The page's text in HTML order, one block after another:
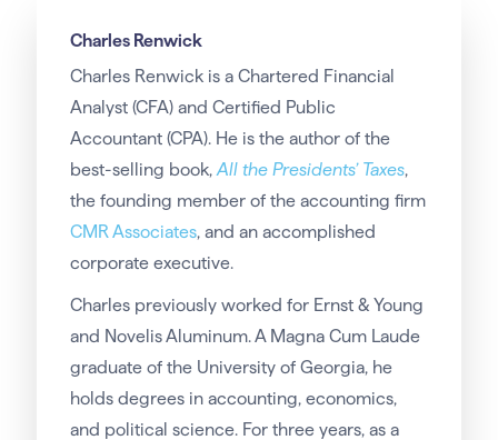
Charles Renwick
Charles Renwick is a Chartered Financial
Analyst (CFA) and Certified Public
Accountant (CPA). He is the author of the
best-selling book, All the Presidents’ Taxes,
the founding member of the accounting firm
CMR Associates, and an accomplished
corporate executive.
Charles previously worked for Ernst & Young
and Novelis Aluminum. A Magna Cum Laude
graduate of the University of Georgia, he
holds degrees in accounting, economics,
and political science. For three years, as a